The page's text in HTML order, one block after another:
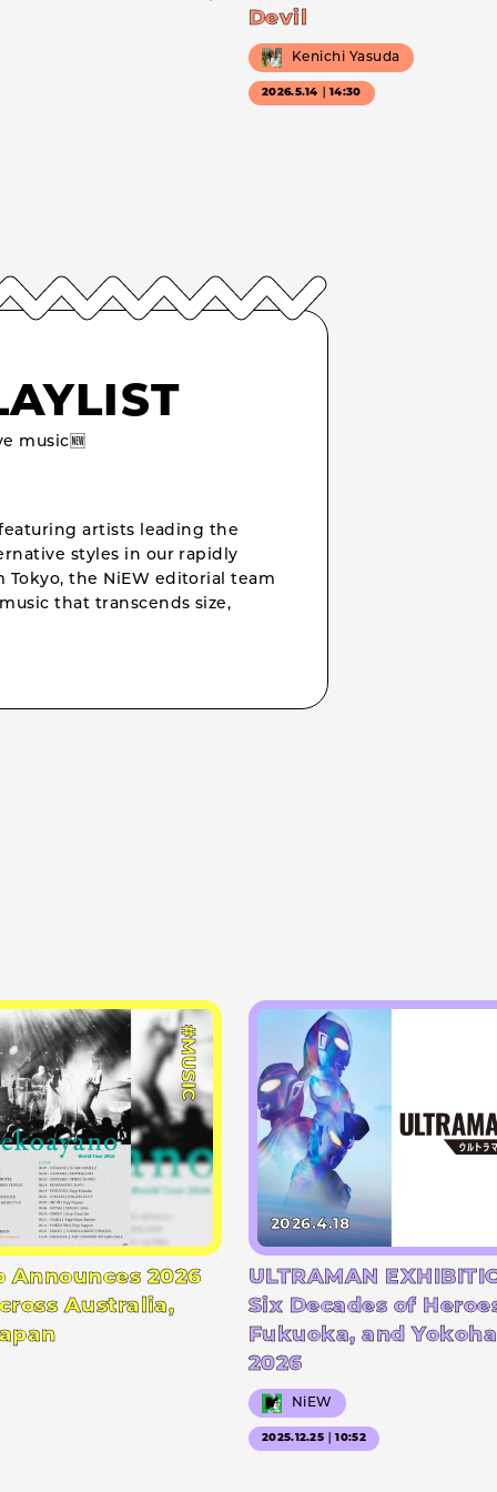
Devil
Kenichi Yasuda
2026.5.14｜14:30
music🆕
artists leading the
styles in our rapidly
the NiEW editorial team
that transcends size,
#MUSIC
Announces 2026
Australia,
2026.4.18
ULTRAMAN
Six Decades of
Fukuoka, and
2026
NiEW
2025.12.25｜10:52